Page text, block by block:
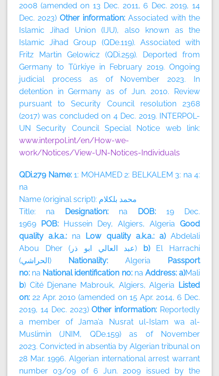
2008 (amended on 13 Dec. 2011, 6 Dec. 2019, 14
Dec. 2023) Other information: Associated with the
Islamic Jihad Union (IJU), also known as the
Islamic Jihad Group (QDe.119). Associated with
Fritz Martin Gelowicz (QDi.259). Deported from
Germany to Türkiye in February 2019. Ongoing
judicial process as of November 2023. In
detention in Germany as of Jun. 2010. Review
pursuant to Security Council resolution 2368
(2017) was concluded on 4 Dec. 2019. INTERPOL-
UN Security Council Special Notice web link:
www.interpol.int/en/How-we-
work/Notices/View-UN-Notices-Individuals
QDi.279 Name: 1: MOHAMED 2: BELKALEM 3: na 4:
na
Name (original script):
محمد بلكلام
Title: na Designation: na DOB: 19 Dec.
1969 POB: Hussein Dey, Algiers, Algeria Good
quality a.k.a.: na Low quality a.k.a.: a)Abdelali
Abou Dher (
عبد العالي ابو ذر ) b) El Harrachi
(الحراشي ) Nationality: Algeria Passport
no: na National identification no: na Address: a)Mali
b) Cité Djenane Mabrouk, Algiers, Algeria
Listed
on:22 Apr. 2010 (amended on 15 Apr. 2014, 6 Dec.
2019, 14 Dec. 2023)Other information: Reportedly
a member of Jama’a Nusrat ul-Islam wa al-
Muslimin (JNIM, QDe.159) as of November
2023. Convicted in absentia by Algerian tribunal on
28 Mar. 1996. Algerian international arrest warrant
number 03/09 of 6 Jun. 2009 issued by the